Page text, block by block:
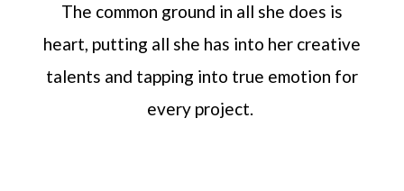
The common ground in all she does is
heart, putting all she has into her creative
talents and tapping into true emotion for
every project.